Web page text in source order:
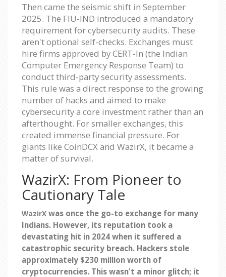
Then came the seismic shift in September
2025. The FIU-IND introduced a mandatory
requirement for cybersecurity audits. These
aren't optional self-checks. Exchanges must
hire firms approved by CERT-In (the Indian
Computer Emergency Response Team) to
conduct third-party security assessments.
This rule was a direct response to the growing
number of hacks and aimed to make
cybersecurity a core investment rather than an
afterthought. For smaller exchanges, this
created immense financial pressure. For
giants like CoinDCX and WazirX, it became a
matter of survival.
WazirX: From Pioneer to
Cautionary Tale
WazirX was once the go-to exchange for many
Indians. However, its reputation took a
devastating hit in 2024 when it suffered a
catastrophic security breach. Hackers stole
approximately $230 million worth of
cryptocurrencies. This wasn't a minor glitch; it